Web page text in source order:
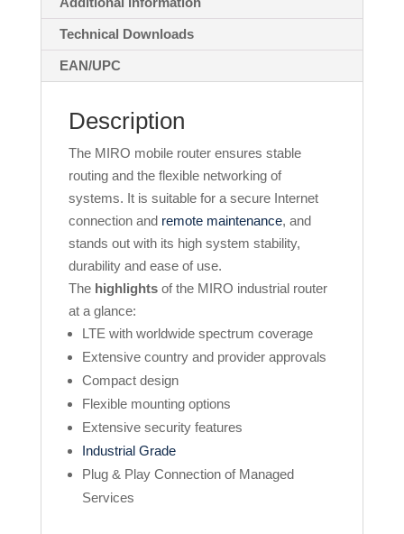
Technical Downloads
EAN/UPC
Description
The MIRO mobile router ensures stable
routing and the flexible networking of
systems. It is suitable for a secure Internet
connection and remote maintenance, and
stands out with its high system stability,
durability and ease of use.
The highlightsof the MIRO industrial router
at a glance:
LTE with worldwide spectrum coverage
Extensive country and provider approvals
Compact design
Flexible mounting options
Extensive security features
Industrial Grade
Plug & Play Connection of Managed
Services